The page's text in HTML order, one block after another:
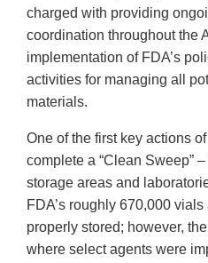
charged with providing
coordination throughout the
implementation of FDA’s
activities for managing all
materials.
One of the first key actions
complete a “Clean Sweep”
storage areas and
FDA’s roughly 670,000
properly stored; however,
where select agents were